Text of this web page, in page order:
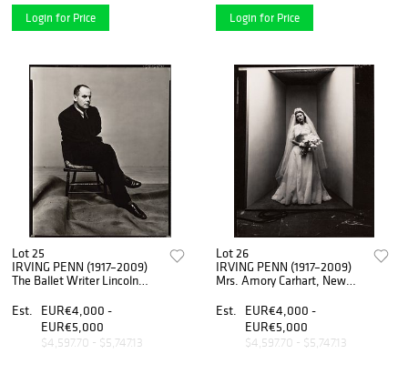
Login for Price Login for Price
Lot 25
IRVING PENN (1917–2009)
The Ballet Writer Lincoln
Est.
EUR€4,000 -
EUR€5,000
$4,597.70 - $5,747.13
Lot 26
IRVING PENN (1917–2009)
Mrs. Amory Carhart, New
Est.
EUR€4,000 -
EUR€5,000
$4,597.70 - $5,747.13